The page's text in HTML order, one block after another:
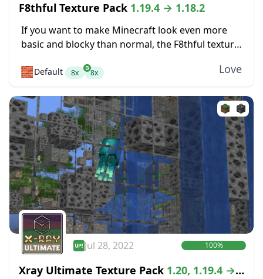
F8thful Texture Pack 1.19.4 → 1.18.2
If you want to make Minecraft look even more
basic and blocky than normal, the F8thful texture
standard resolution for textures,...
🧱Default 8x 8x Love
Jul 28, 2022 100%
Xray Ultimate Texture Pack 1.20, 1.19.4 →